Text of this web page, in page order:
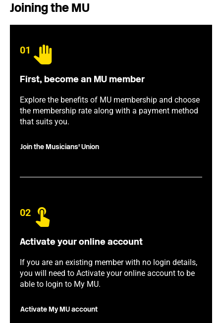
Joining the MU
01
First, become an MU member
Explore the benefits of MU membership and choose
the membership rate along with a payment method
that suits you.
Join the Musicians' Union
02
Activate your online account
If you are an existing member with no login details,
you will need to Activate your online account to be
able to login to My MU.
Activate My MU account